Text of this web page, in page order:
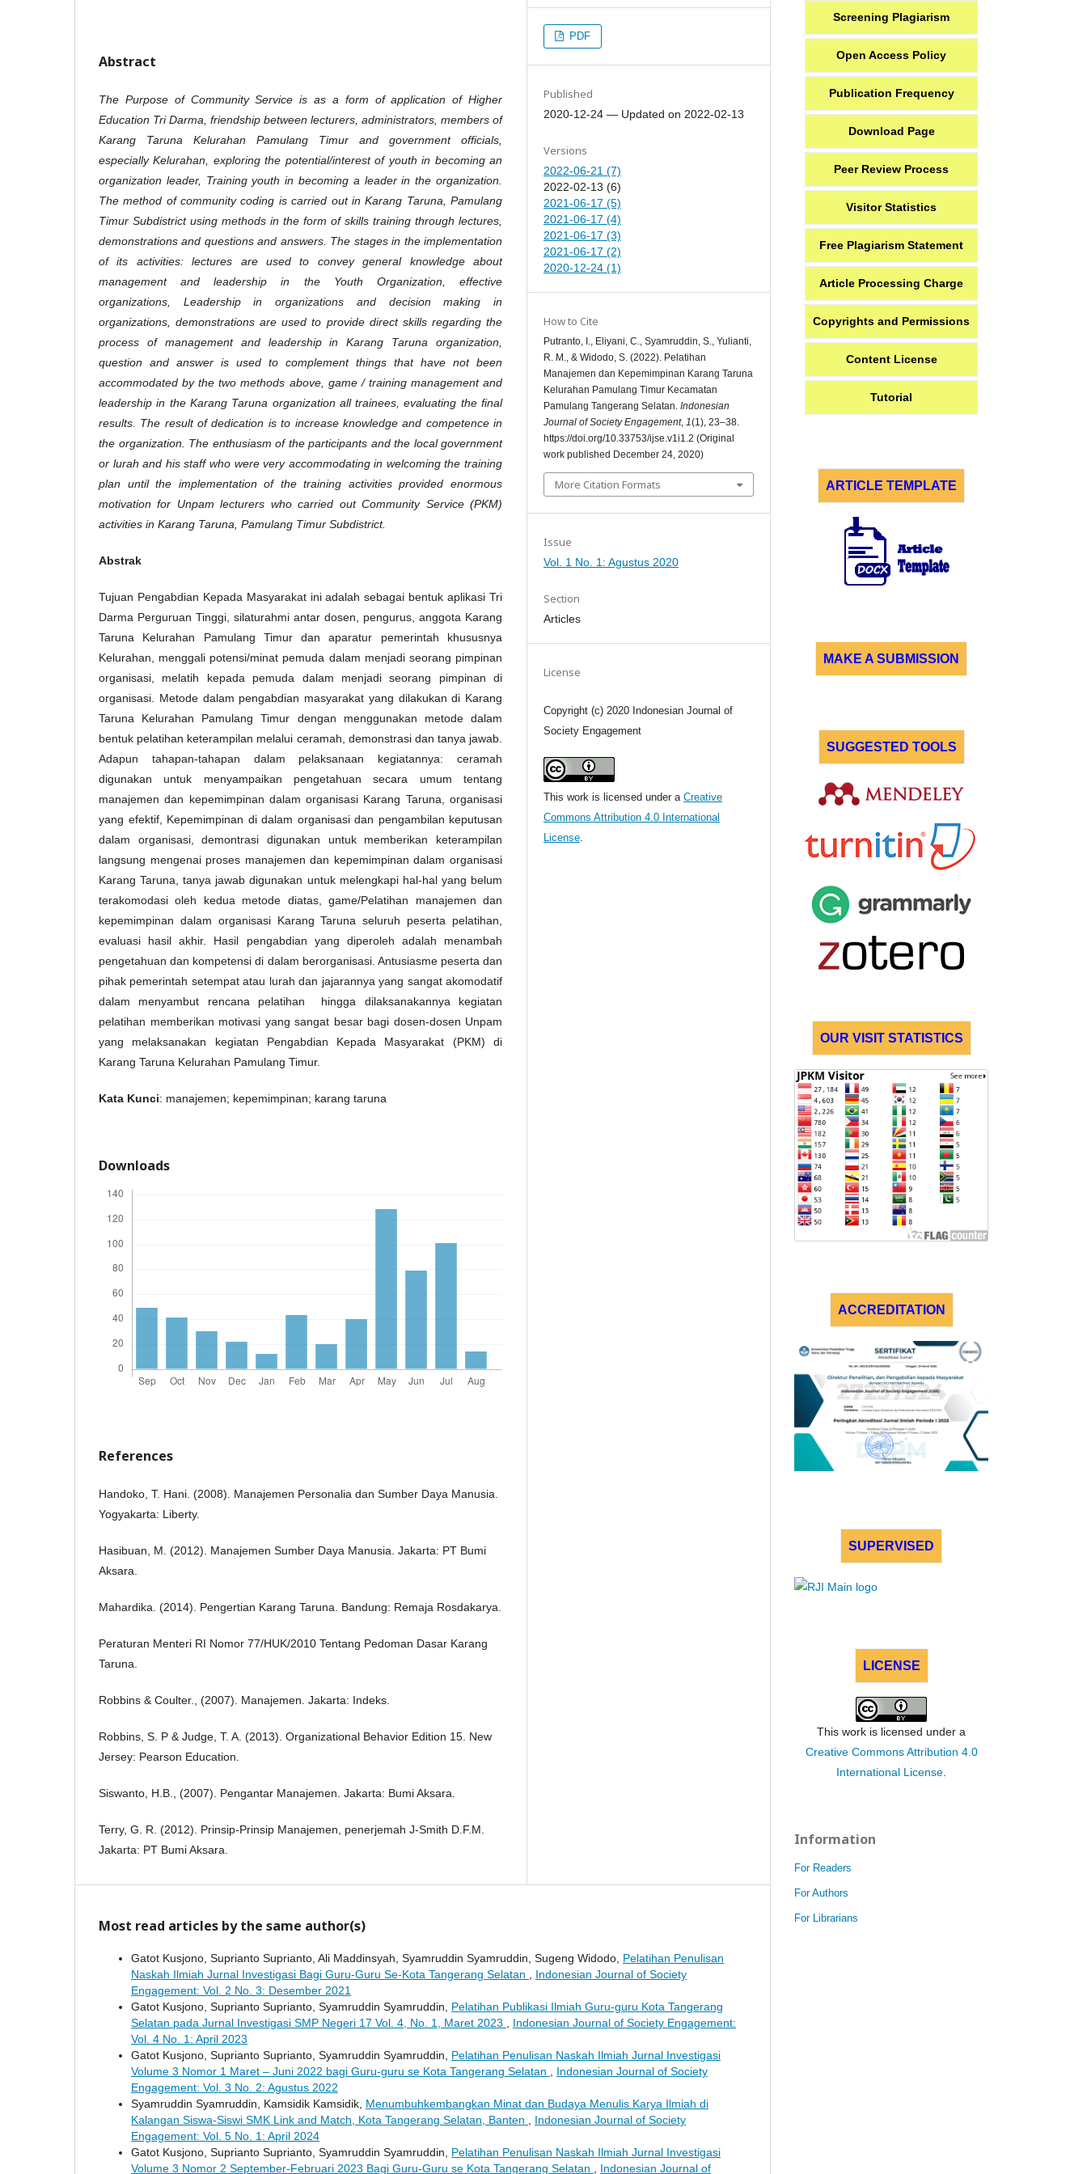
Abstract
The Purpose of Community Service is as a form of application of Higher
Education Tri Darma, friendship between lecturers, administrators, members of
Karang Taruna Kelurahan Pamulang Timur and government officials,
especially Kelurahan, exploring the potential/interest of youth in becoming an
organization leader, Training youth in becoming a leader in the organization.
The method of community coding is carried out in Karang Taruna, Pamulang
Timur Subdistrict using methods in the form of skills training through lectures,
demonstrations and questions and answers. The stages in the implementation
of its activities: lectures are used to convey general knowledge about
management and leadership in the Youth Organization, effective
organizations, Leadership in organizations and decision making in
organizations, demonstrations are used to provide direct skills regarding the
process of management and leadership in Karang Taruna organization,
question and answer is used to complement things that have not been
accommodated by the two methods above, game / training management and
leadership in the Karang Taruna organization all trainees, evaluating the final
results. The result of dedication is to increase knowledge and competence in
the organization. The enthusiasm of the participants and the local government
or lurah and his staff who were very accommodating in welcoming the training
plan until the implementation of the training activities provided enormous
motivation for Unpam lecturers who carried out Community Service (PKM)
activities in Karang Taruna, Pamulang Timur Subdistrict.
Abstrak
Tujuan Pengabdian Kepada Masyarakat ini adalah sebagai bentuk aplikasi Tri
Darma Perguruan Tinggi, silaturahmi antar dosen, pengurus, anggota Karang
Taruna Kelurahan Pamulang Timur dan aparatur pemerintah khususnya
Kelurahan, menggali potensi/minat pemuda dalam menjadi seorang pimpinan
organisasi, melatih kepada pemuda dalam menjadi seorang pimpinan di
organisasi. Metode dalam pengabdian masyarakat yang dilakukan di Karang
Taruna Kelurahan Pamulang Timur dengan menggunakan metode dalam
bentuk pelatihan keterampilan melalui ceramah, demonstrasi dan tanya jawab.
Adapun tahapan-tahapan dalam pelaksanaan kegiatannya: ceramah
digunakan untuk menyampaikan pengetahuan secara umum tentang
manajemen dan kepemimpinan dalam organisasi Karang Taruna, organisasi
yang efektif, Kepemimpinan di dalam organisasi dan pengambilan keputusan
dalam organisasi, demontrasi digunakan untuk memberikan keterampilan
langsung mengenai proses manajemen dan kepemimpinan dalam organisasi
Karang Taruna, tanya jawab digunakan untuk melengkapi hal-hal yang belum
terakomodasi oleh kedua metode diatas, game/Pelatihan manajemen dan
kepemimpinan dalam organisasi Karang Taruna seluruh peserta pelatihan,
evaluasi hasil akhir. Hasil pengabdian yang diperoleh adalah menambah
pengetahuan dan kompetensi di dalam berorganisasi. Antusiasme peserta dan
pihak pemerintah setempat atau lurah dan jajarannya yang sangat akomodatif
dalam menyambut rencana pelatihan hingga dilaksanakannya kegiatan
pelatihan memberikan motivasi yang sangat besar bagi dosen-dosen Unpam
yang melaksanakan kegiatan Pengabdian Kepada Masyarakat (PKM) di
Karang Taruna Kelurahan Pamulang Timur.
Kata Kunci: manajemen; kepemimpinan; karang taruna
Downloads
References
Handoko, T. Hani. (2008). Manajemen Personalia dan Sumber Daya Manusia.
Yogyakarta: Liberty.
Hasibuan, M. (2012). Manajemen Sumber Daya Manusia. Jakarta: PT Bumi
Aksara.
Mahardika. (2014). Pengertian Karang Taruna. Bandung: Remaja Rosdakarya.
Peraturan Menteri RI Nomor 77/HUK/2010 Tentang Pedoman Dasar Karang
Taruna.
Robbins & Coulter., (2007). Manajemen. Jakarta: Indeks.
Robbins, S. P & Judge, T. A. (2013). Organizational Behavior Edition 15. New
Jersey: Pearson Education.
Siswanto, H.B., (2007). Pengantar Manajemen. Jakarta: Bumi Aksara.
Terry, G. R. (2012). Prinsip-Prinsip Manajemen, penerjemah J-Smith D.F.M.
Jakarta: PT Bumi Aksara.
PDF
Published
2020-12-24 — Updated on 2022-02-13
Versions
2022-06-21 (7)
2022-02-13 (6)
2021-06-17 (5)
2021-06-17 (4)
2021-06-17 (3)
2021-06-17 (2)
2020-12-24 (1)
How to Cite
Putranto, I., Eliyani, C., Syamruddin, S., Yulianti,
R. M., & Widodo, S. (2022). Pelatihan
Manajemen dan Kepemimpinan Karang Taruna
Kelurahan Pamulang Timur Kecamatan
Pamulang Tangerang Selatan. Indonesian
Journal of Society Engagement, 1(1), 23–38.
https://doi.org/10.33753/ijse.v1i1.2 (Original
work published December 24, 2020)
More Citation Formats
Issue
Vol. 1 No. 1: Agustus 2020
Section
Articles
License
Copyright (c) 2020 Indonesian Journal of
Society Engagement
This work is licensed under a Creative
Commons Attribution 4.0 International
License
Most read articles by the same author(s)
Gatot Kusjono, Suprianto Suprianto, Ali Maddinsyah, Syamruddin Syamruddin, Sugeng Widodo, Pelatihan Penulisan
Naskah Ilmiah Jurnal Investigasi Bagi Guru-Guru Se-Kota Tangerang Selatan
Indonesian Journal of Society
Engagement: Vol. 2 No. 3: Desember 2021
Gatot Kusjono, Suprianto Suprianto, Syamruddin Syamruddin, Pelatihan Publikasi Ilmiah Guru-guru Kota Tangerang
Selatan pada Jurnal Investigasi SMP Negeri 17 Vol. 4, No. 1, Maret 2023
Indonesian Journal of Society Engagement:
Vol. 4 No. 1: April 2023
Gatot Kusjono, Suprianto Suprianto, Syamruddin Syamruddin, Pelatihan Penulisan Naskah Ilmiah Jurnal Investigasi
Volume 3 Nomor 1 Maret – Juni 2022 bagi Guru-guru se Kota Tangerang Selatan
Indonesian Journal of Society
Engagement: Vol. 3 No. 2: Agustus 2022
Syamruddin Syamruddin, Kamsidik Kamsidik, Menumbuhkembangkan Minat dan Budaya Menulis Karya Ilmiah di
Kalangan Siswa-Siswi SMK Link and Match, Kota Tangerang Selatan, Banten
Indonesian Journal of Society
Engagement: Vol. 5 No. 1: April 2024
Gatot Kusjono, Suprianto Suprianto, Syamruddin Syamruddin, Pelatihan Penulisan Naskah Ilmiah Jurnal Investigasi
Volume 3 Nomor 2 September-Februari 2023 Bagi Guru-Guru se Kota Tangerang Selatan
Indonesian Journal of
Screening Plagiarism
Open Access Policy
Publication Frequency
Download Page
Peer Review Process
Visitor Statistics
Free Plagiarism Statement
Article Processing Charge
Copyrights and Permissions
Content License
Tutorial
ARTICLE TEMPLATE
MAKE A SUBMISSION
SUGGESTED TOOLS
OUR VISIT STATISTICS
ACCREDITATION
SUPERVISED
LICENSE
This work is licensed under a
Creative Commons Attribution 4.0
International License
Information
For Readers
For Authors
For Librarians